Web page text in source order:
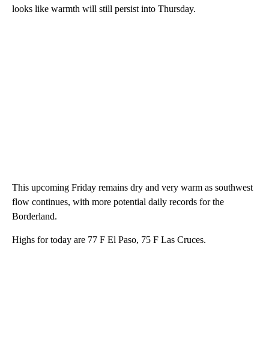
looks like warmth will still persist into Thursday.
This upcoming Friday remains dry and very warm as southwest
flow continues, with more potential daily records for the
Borderland.
Highs for today are 77 F El Paso, 75 F Las Cruces.